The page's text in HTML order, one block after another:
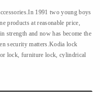
1991 two young boys
products at reasonable price,
strength and now has become the
security matters.Kodia lock
lock, furniture lock, cylindrical